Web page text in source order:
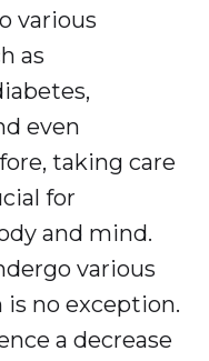
various
as
even
taking care
for
and mind.
various
no exception.
a decrease